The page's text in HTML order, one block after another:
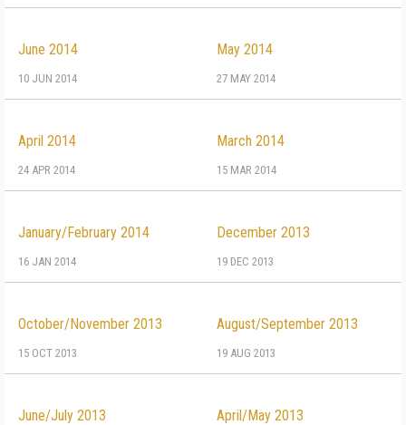
June 2014
10 JUN 2014
May 2014
27 MAY 2014
April 2014
24 APR 2014
March 2014
15 MAR 2014
January/February 2014
16 JAN 2014
December 2013
19 DEC 2013
October/November 2013
15 OCT 2013
August/September 2013
19 AUG 2013
June/July 2013 April/May 2013